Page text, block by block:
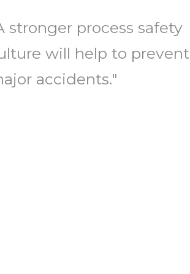
stronger process safety
will help to prevent
accidents."